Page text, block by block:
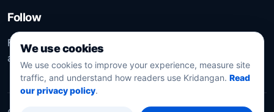
Follow
Follow Kridangan for the latest sports stories, scores,
analysis, and updates.
We use cookies
We use cookies to improve your experience, measure site
traffic, and understand how readers use Kridangan. Read
our privacy policy.